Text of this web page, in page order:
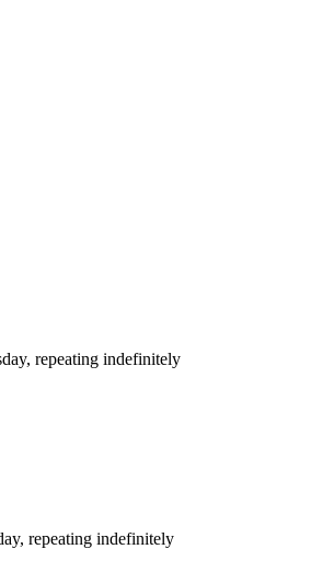
repeating indefinitely
repeating indefinitely